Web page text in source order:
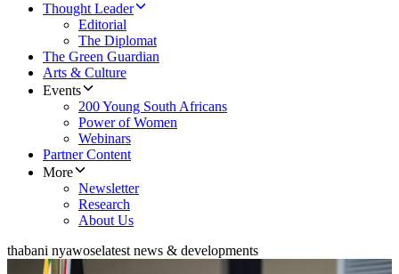
Thought Leader
Editorial
The Diplomat
The Green Guardian
Arts & Culture
Events
200 Young South Africans
Power of Women
Webinars
Partner Content
More
Newsletter
Research
About Us
thabani nyawoselatest news & developments